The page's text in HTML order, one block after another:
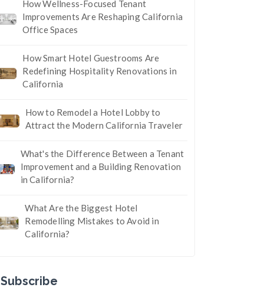
How Wellness-Focused Tenant
Improvements Are Reshaping California
Office Spaces
How Smart Hotel Guestrooms Are
Redefining Hospitality Renovations in
California
How to Remodel a Hotel Lobby to
Attract the Modern California Traveler
What's the Difference Between a Tenant
Improvement and a Building Renovation
in California?
What Are the Biggest Hotel
Remodelling Mistakes to Avoid in
California?
Subscribe